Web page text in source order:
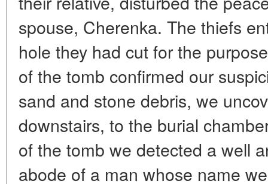
spouse, Cherenka. The thiefs
hole they had cut for the
of the tomb confirmed our
sand and stone debris, we
downstairs, to the burial
of the tomb we detected a well
abode of a man whose name